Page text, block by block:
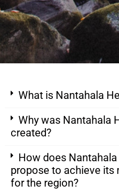
What is Nantahala
Why was Nantahala
created?
How does
propose to achieve its
for the region?